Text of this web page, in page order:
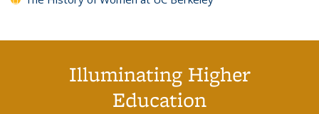
Illuminating Higher
Education